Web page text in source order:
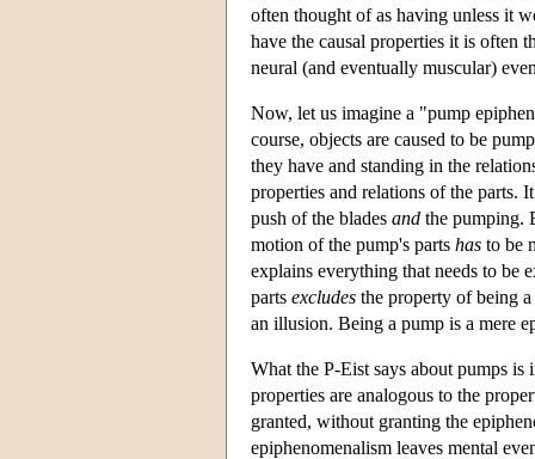
often thought of as having unless it
have the causal properties it is often
neural (and eventually muscular)
Now, let us imagine a "pump
course, objects are caused to be
they have and standing in the
properties and relations of the parts.
push of the blades and the pumping.
motion of the pump's parts has to be
explains everything that needs to be
parts excludes the property of being
an illusion. Being a pump is a mere
What the P-Eist says about pumps
properties are analogous to the
granted, without granting the
epiphenomenalism leaves mental